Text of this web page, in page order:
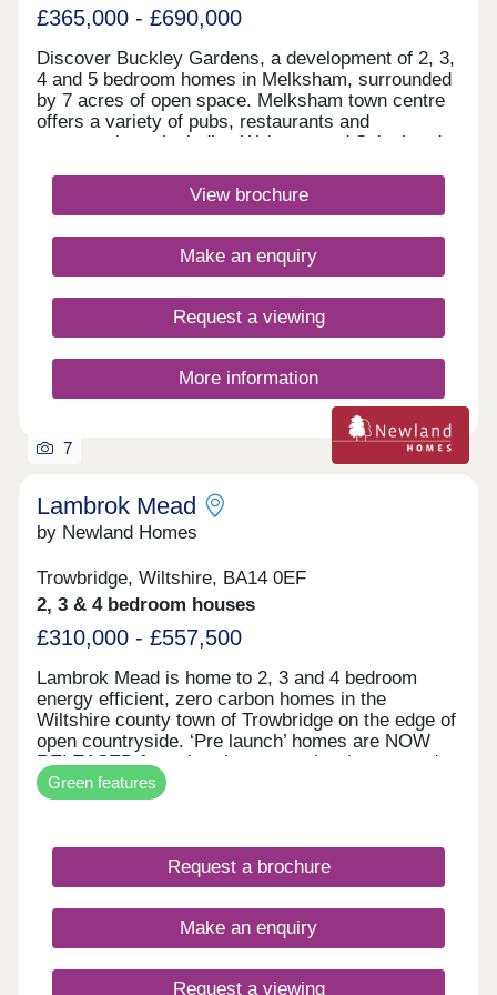
£365,000 - £690,000
Discover Buckley Gardens, a development of 2, 3,
4 and 5 bedroom homes in Melksham, surrounded
by 7 acres of open space. Melksham town centre
offers a variety of pubs, restaurants and
supermarkets, including Waitrose and Sainsbury's.
minutes and the M4 just 20 minutes away, making
everyday journeys simple and convenient.Monday
10:00-17:30,Thursday Closed,Friday 10:00-
17:30,Saturday 10:00-17:30,Sunday 10:00-17:30
View brochure
Make an enquiry
Request a viewing
More information
7
Lambrok Mead
by Newland Homes
Trowbridge, Wiltshire, BA14 0EF
2, 3 & 4 bedroom houses
£310,000 - £557,500
Lambrok Mead is home to 2, 3 and 4 bedroom
energy efficient, zero carbon homes in the
Wiltshire county town of Trowbridge on the edge of
open countryside. ‘Pre launch’ homes are NOW
RELEASED for sale prior to our showhomes and
sales area opening in June. We’re currently selling
from Kempster’s Reach in Worton before our
homes and can arrange SELECTED, TAILOR-
MADE ‘DUSTY BOOTS’ site visits to Lambrok
Mead. The zero carbon homes at Lambrok Mead
are the absolute pinnacle of energy efficiency and
environmental impact. All homes possess ‘A’ rated
predicted energy assessments, building beyond
current building regulations. This is valued highly
Green features
Request a brochure
Make an enquiry
Request a viewing